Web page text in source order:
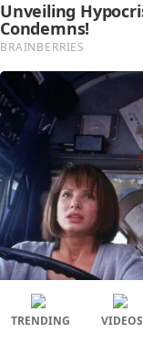
TRENDING VIDEOS